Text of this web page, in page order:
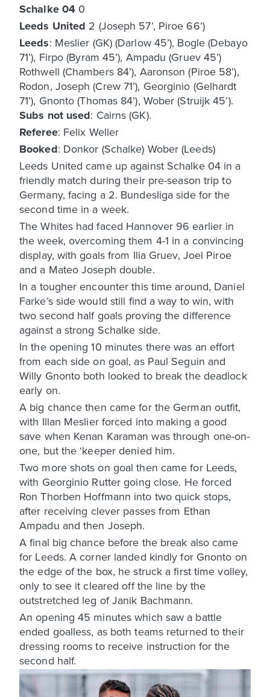
Schalke 04 0
Leeds United 2 (Joseph 57’, Piroe 66’)
Leeds: Meslier (GK) (Darlow 45’), Bogle (Debayo
71’), Firpo (Byram 45’), Ampadu (Gruev 45’)
Rothwell (Chambers 84’), Aaronson (Piroe 58’),
Rodon, Joseph (Crew 71’), Georginio (Gelhardt
71’), Gnonto (Thomas 84’), Wober (Struijk 45’).
Subs not used: Cairns (GK).
Referee: Felix Weller
Booked: Donkor (Schalke) Wober (Leeds)
Leeds United came up against Schalke 04 in a
friendly match during their pre-season trip to
Germany, facing a 2. Bundesliga side for the
second time in a week.
The Whites had faced Hannover 96 earlier in
the week, overcoming them 4-1 in a convincing
display, with goals from Ilia Gruev, Joel Piroe
and a Mateo Joseph double.
In a tougher encounter this time around, Daniel
Farke’s side would still find a way to win, with
two second half goals proving the difference
against a strong Schalke side.
In the opening 10 minutes there was an effort
from each side on goal, as Paul Seguin and
Willy Gnonto both looked to break the deadlock
early on.
A big chance then came for the German outfit,
with Illan Meslier forced into making a good
save when Kenan Karaman was through one-on-
one, but the ‘keeper denied him.
Two more shots on goal then came for Leeds,
with Georginio Rutter going close. He forced
Ron Thorben Hoffmann into two quick stops,
after receiving clever passes from Ethan
Ampadu and then Joseph.
A final big chance before the break also came
for Leeds. A corner landed kindly for Gnonto on
the edge of the box, he struck a first time volley,
only to see it cleared off the line by the
outstretched leg of Janik Bachmann.
An opening 45 minutes which saw a battle
ended goalless, as both teams returned to their
dressing rooms to receive instruction for the
second half.